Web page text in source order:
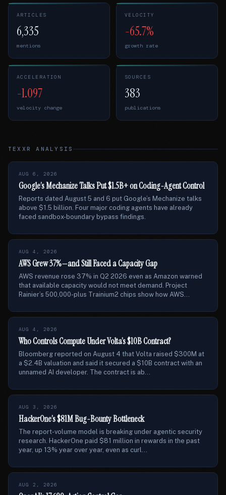
ARTICLES
6,335
mentions
VELOCITY
-65.7%
growth rate
ACCELERATION
-1.097
velocity change
SOURCES
383
publications
TEXXR ANALYSIS
AUG 6, 2026
Google’s Mechanize Talks Put $1.5B+ on Coding-Agent Control
Reports dated August 5 and 6 put Google’s Mechanize talks
above $1.5 billion. Four major coding agents have already
faced sandbox-boundary bypass findings.
AUG 4, 2026
AWS Grew 37%—and Still Faced a Capacity Gap
AWS revenue rose 37% in Q2 2026 even as Amazon warned
that available capacity would not meet demand. Project
Rainier’s 500,000-plus Trainium2 chips show how AWS...
AUG 4, 2026
Who Controls Compute Under Volta’s $10B Contract?
Bloomberg reported on August 4 that Volta raised $300M at
a $2.4B valuation and said it secured a $10B contract with an
unnamed AI developer. The contract is ab...
AUG 3, 2026
HackerOne’s $81M Bug-Bounty Bottleneck
The report-volume model is breaking under agentic security
research. HackerOne paid $81 million in rewards in the past
year, up 13% year over year, even as curl...
AUG 2, 2026